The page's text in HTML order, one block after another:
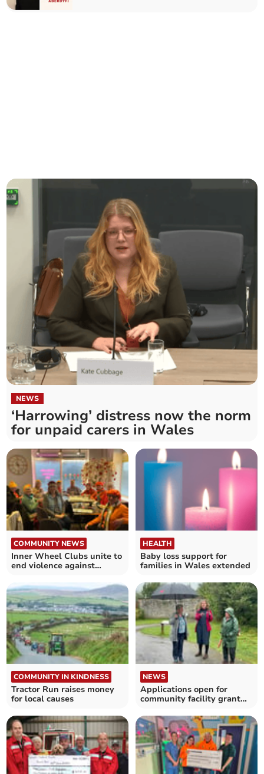
NEWS
‘Harrowing’ distress now the norm
for unpaid carers in Wales
COMMUNITY NEWS
Inner Wheel Clubs unite to
end violence against
HEALTH
Baby loss support for
families in Wales extended
COMMUNITY IN KINDNESS
Tractor Run raises money
for local causes
NEWS
Applications open for
community facility grant